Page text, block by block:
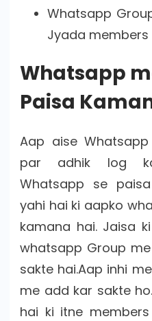
Whatsapp
Jyada
Whatsapp
Paisa
Aap aise
par adhik log
Whatsapp se
yahi hai ki aapko
kamana hai. Jaisa
whatsapp Group me
sakte hai.Aap inhi
me add kar sakte
hai ki itne